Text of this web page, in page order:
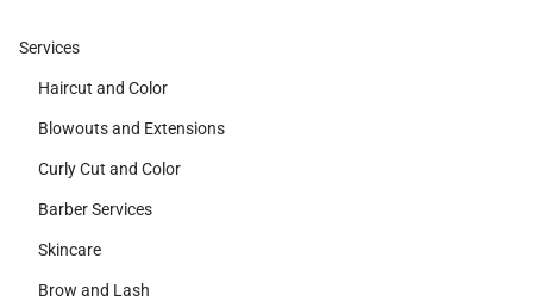
Services
Haircut and Color
Blowouts and Extensions
Curly Cut and Color
Barber Services
Skincare
Brow and Lash